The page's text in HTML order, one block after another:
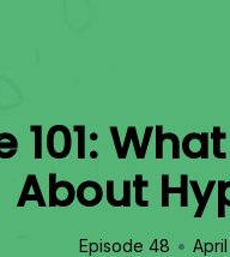
101:
About
Episode 48 •